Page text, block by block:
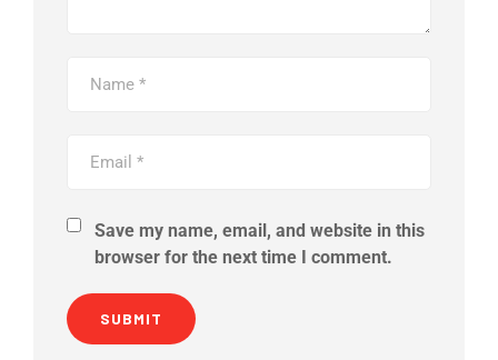
Save my name, email, and website in this
browser for the next time I comment.